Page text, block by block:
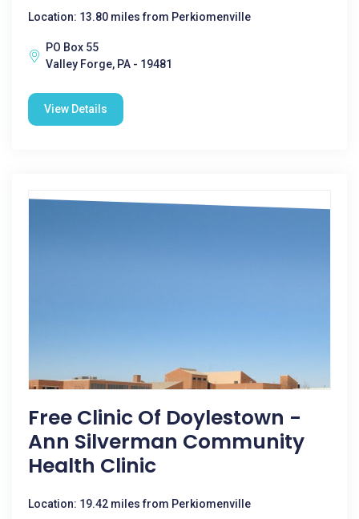
Location: 13.80 miles from Perkiomenville
PO Box 55
Valley Forge, PA - 19481
View Details
Free Clinic Of Doylestown -
Ann Silverman Community
Health Clinic
Location: 19.42 miles from Perkiomenville